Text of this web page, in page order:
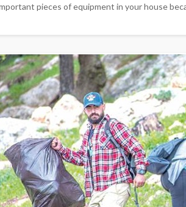
pieces of equipment in your house